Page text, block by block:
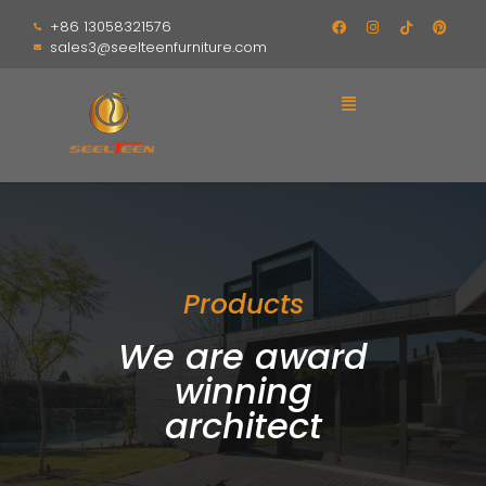
+86 13058321576
sales3@seelteenfurniture.com
Products
We are award
winning
architect